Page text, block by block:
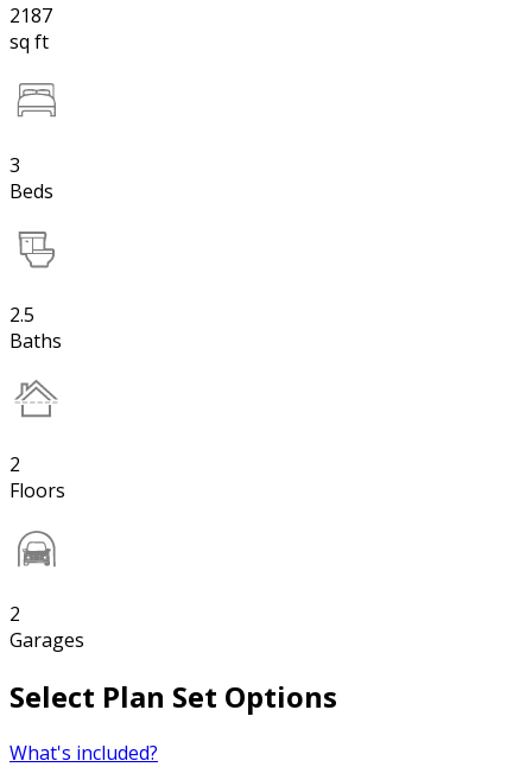
2187
sq ft
3
Beds
2.5
Baths
2
Floors
2
Garages
Select Plan Set Options
What's included?